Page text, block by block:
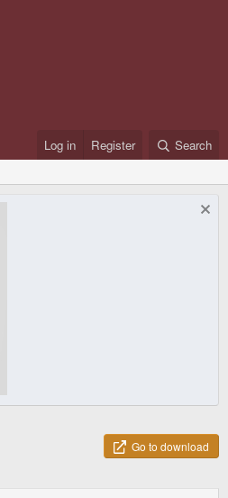
Log in Register Search
Go to download